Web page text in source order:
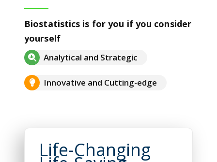
Biostatistics is for you if you consider
yourself
Analytical and Strategic
Innovative and Cutting-edge
Life-Changing